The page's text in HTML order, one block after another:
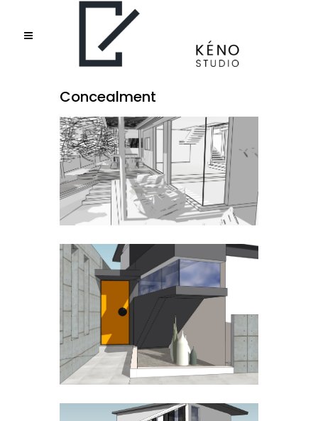
Concealment